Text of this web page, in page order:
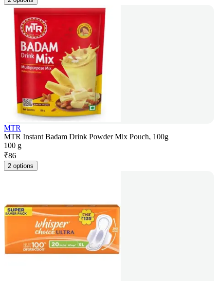
MTR
MTR Instant Badam Drink Powder Mix Pouch, 100g
100 g
₹86
2 options